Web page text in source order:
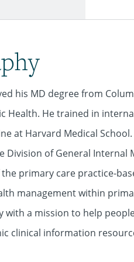
his MD degree from
Health. He trained in
at Harvard Medical
Division of General Internal
primary care practice-
management within
with a mission to help
clinical information